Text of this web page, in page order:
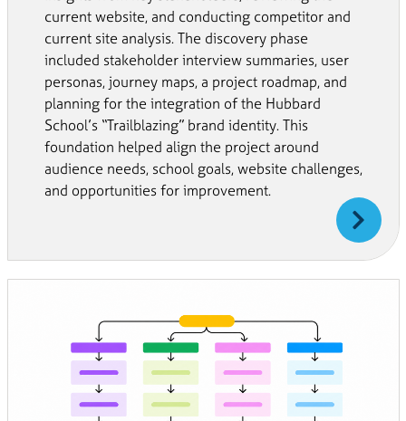
current website, and conducting competitor and
current site analysis. The discovery phase
included stakeholder interview summaries, user
personas, journey maps, a project roadmap, and
planning for the integration of the Hubbard
School’s “Trailblazing” brand identity. This
foundation helped align the project around
audience needs, school goals, website challenges,
and opportunities for improvement.